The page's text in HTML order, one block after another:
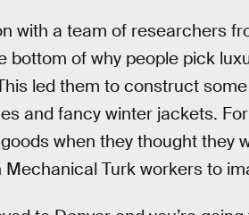
with a team of researchers
bottom of why people pick
led them to construct
and fancy winter jackets.
when they thought they
Turk workers to